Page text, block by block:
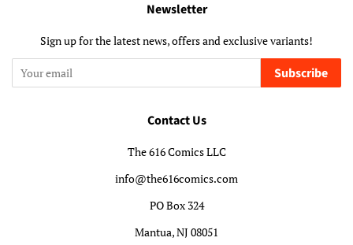
Newsletter
Sign up for the latest news, offers and exclusive variants!
Subscribe
Contact Us
The 616 Comics LLC
info@the616comics.com
PO Box 324
Mantua, NJ 08051